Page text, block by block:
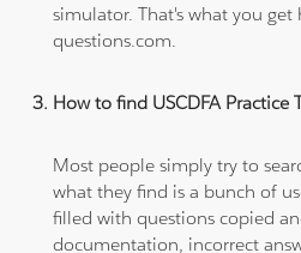
simulator. That's what you
questions.com.
How to find USCDFA Practice
Most people simply try to
what they find is a bunch of
filled with questions copied
documentation, incorrect